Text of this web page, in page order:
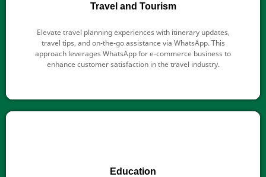
Travel and Tourism
Elevate travel planning experiences with itinerary updates,
travel tips, and on-the-go assistance via WhatsApp. This
approach leverages WhatsApp for e-commerce business to
enhance customer satisfaction in the travel industry.
Education